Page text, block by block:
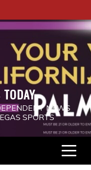
NEWS
SPORTS